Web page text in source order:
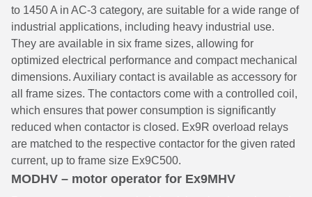
to 1450 A in AC-3 category, are suitable for a wide range of
industrial applications, including heavy industrial use.
They are available in six frame sizes, allowing for
optimized electrical performance and compact mechanical
dimensions. Auxiliary contact is available as accessory for
all frame sizes. The contactors come with a controlled coil,
which ensures that power consumption is significantly
reduced when contactor is closed. Ex9R overload relays
are matched to the respective contactor for the given rated
current, up to frame size Ex9C500.
MODHV – motor operator for Ex9MHV